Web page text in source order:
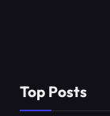
Top Posts